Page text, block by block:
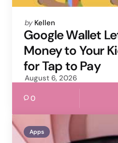
Posted
by
by Kellen
Google Wallet
Money to Your
for Tap to Pay
August 6, 2026
0
Apps